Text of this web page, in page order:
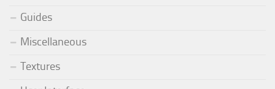
Guides
Miscellaneous
Textures